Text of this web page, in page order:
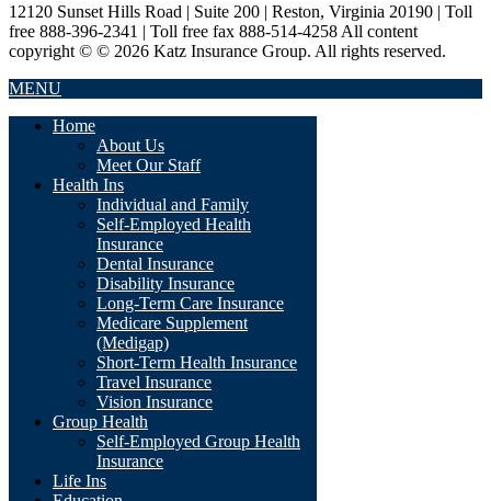
12120 Sunset Hills Road | Suite 200 | Reston, Virginia 20190 | Toll
free 888-396-2341 | Toll free fax 888-514-4258 All content
copyright © © 2026 Katz Insurance Group. All rights reserved.
MENU
Home
About Us
Meet Our Staff
Health Ins
Individual and Family
Self-Employed Health
Insurance
Dental Insurance
Disability Insurance
Long-Term Care Insurance
Medicare Supplement
(Medigap)
Short-Term Health Insurance
Travel Insurance
Vision Insurance
Group Health
Self-Employed Group Health
Insurance
Life Ins